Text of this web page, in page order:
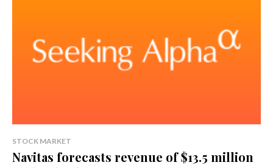
STOCK MARKET
Navitas forecasts revenue of $13.5 million